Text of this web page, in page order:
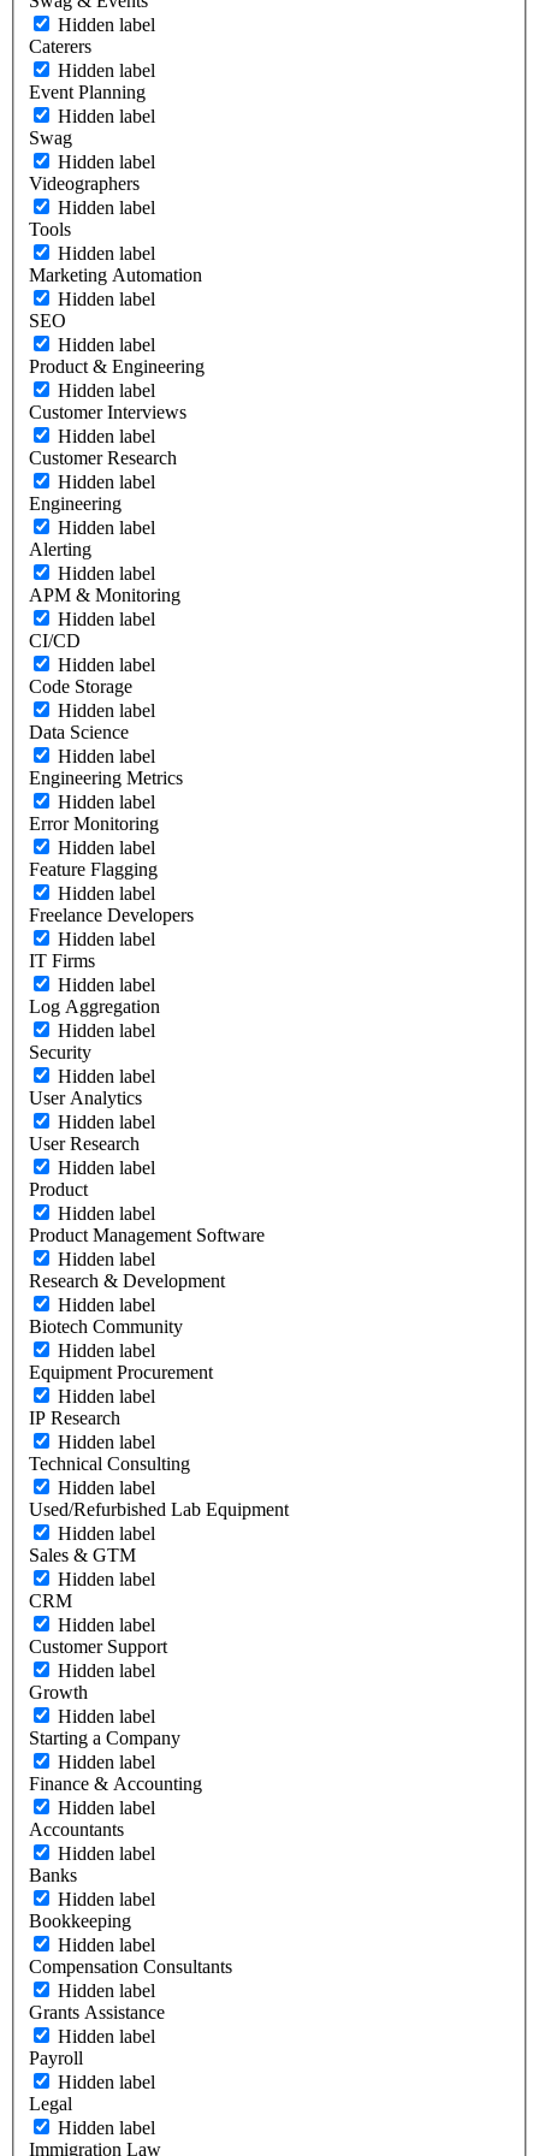
Hidden label
Caterers
Hidden label
Event Planning
Hidden label
Swag
Hidden label
Videographers
Hidden label
Tools
Hidden label
Marketing Automation
Hidden label
SEO
Hidden label
Product & Engineering
Hidden label
Customer Interviews
Hidden label
Customer Research
Hidden label
Engineering
Hidden label
Alerting
Hidden label
APM & Monitoring
Hidden label
CI/CD
Hidden label
Code Storage
Hidden label
Data Science
Hidden label
Engineering Metrics
Hidden label
Error Monitoring
Hidden label
Feature Flagging
Hidden label
Freelance Developers
Hidden label
IT Firms
Hidden label
Log Aggregation
Hidden label
Security
Hidden label
User Analytics
Hidden label
User Research
Hidden label
Product
Hidden label
Product Management Software
Hidden label
Research & Development
Hidden label
Biotech Community
Hidden label
Equipment Procurement
Hidden label
IP Research
Hidden label
Technical Consulting
Hidden label
Used/Refurbished Lab Equipment
Hidden label
Sales & GTM
Hidden label
CRM
Hidden label
Customer Support
Hidden label
Growth
Hidden label
Starting a Company
Hidden label
Finance & Accounting
Hidden label
Accountants
Hidden label
Banks
Hidden label
Bookkeeping
Hidden label
Compensation Consultants
Hidden label
Grants Assistance
Hidden label
Payroll
Hidden label
Legal
Hidden label
Immigration Law